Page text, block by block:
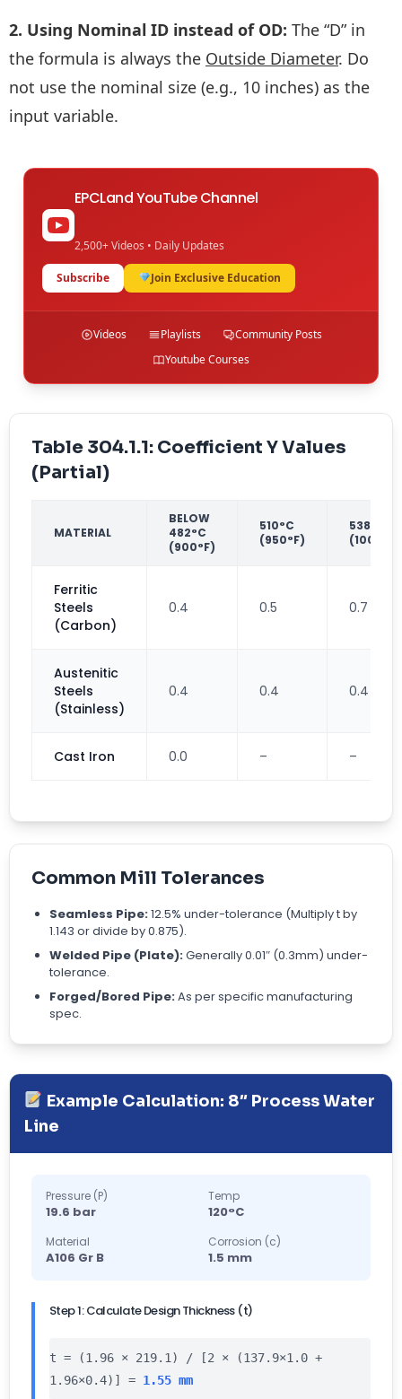
2. Using Nominal ID instead of OD: The “D” in
the formula is always the Outside Diameter. Do
not use the nominal size (e.g., 10 inches) as the
input variable.
EPCLand YouTube Channel
2,500+ Videos • Daily Updates
Subscribe Join Exclusive Education
Videos Playlists
Community Posts
Youtube Courses
Table 304.1.1: Coefficient Y Values
(Partial)
MATERIAL
BELOW
482°C
(900°F)
510°C
(950°F)
538°C
(1000°F)
Ferritic
Steels
(Carbon)
0.4 0.5 0.7
Austenitic
Steels
(Stainless)
0.4 0.4 0.4
Cast Iron 0.0 – –
Common Mill Tolerances
Seamless Pipe:12.5% under-tolerance (Multiply t by
1.143 or divide by 0.875).
Welded Pipe (Plate):Generally 0.01″ (0.3mm) under-
tolerance.
Forged/Bored Pipe:As per specific manufacturing
spec.
Example Calculation: 8″ Process Water
Line
Pressure (P)
19.6 bar
Temp
120°C
Material
A106 Gr B
Corrosion (c)
1.5 mm
Step 1: Calculate Design Thickness (t)
t = (1.96 × 219.1) / [2 × (137.9×1.0 +
1.96×0.4)] = 1.55 mm